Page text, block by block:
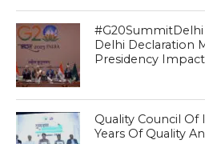
Delhi Declaration
Presidency
Quality Council Of
Years Of Quality